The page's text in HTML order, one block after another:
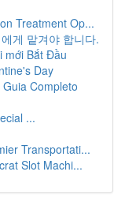
Treatment Op...
게 맡겨야 합니다.
mới Bắt Đầu
Day
Completo
...
Transportati...
Slot Machi...